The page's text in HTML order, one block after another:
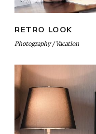
RETRO LOOK
Photography Vacation